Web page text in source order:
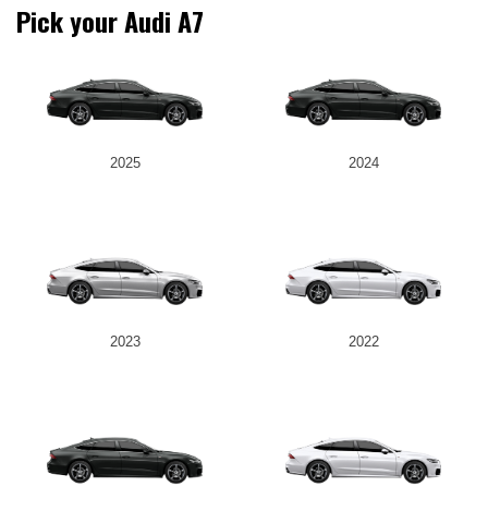
Pick your Audi A7
2025 2024
2023 2022